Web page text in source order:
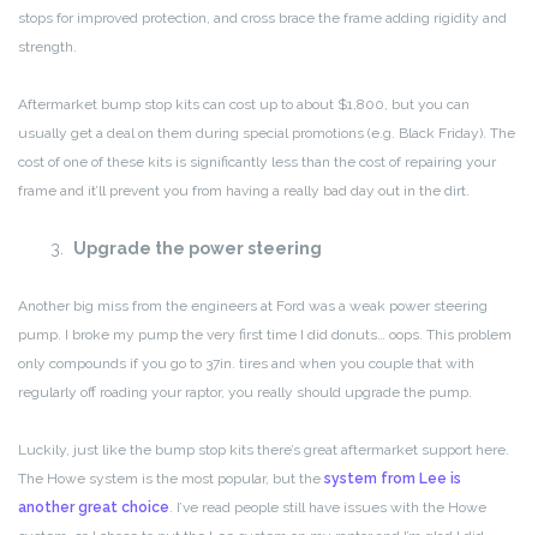
stops for improved protection, and cross brace the frame adding rigidity and
strength.
Aftermarket bump stop kits can cost up to about $1,800, but you can
usually get a deal on them during special promotions (e.g. Black Friday). The
cost of one of these kits is significantly less than the cost of repairing your
frame and it’ll prevent you from having a really bad day out in the dirt.
Upgrade the power steering
Another big miss from the engineers at Ford was a weak power steering
pump. I broke my pump the very first time I did donuts… oops. This problem
only compounds if you go to 37in. tires and when you couple that with
regularly off roading your raptor, you really should upgrade the pump.
Luckily, just like the bump stop kits there’s great aftermarket support here.
The Howe system is the most popular, but the system from Lee is
another great choice. I’ve read people still have issues with the Howe